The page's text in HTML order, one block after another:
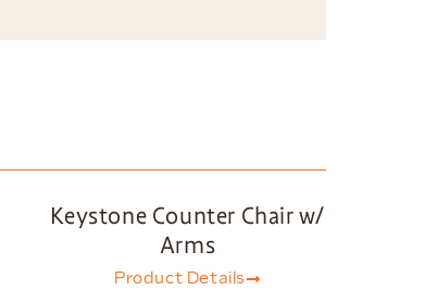
Keystone Counter Chair w/
Arms
Product Details